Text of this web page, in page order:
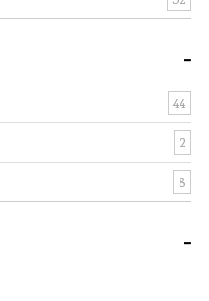
-
44
2
8
-